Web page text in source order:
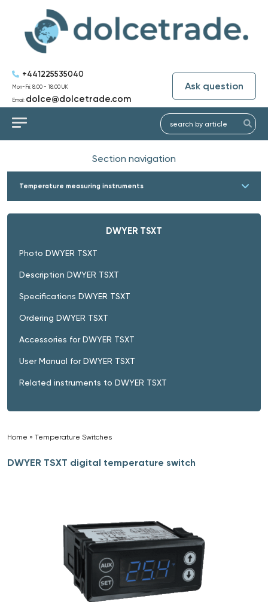
+441225535040
Mon-Fri: 8:00 - 18:00 UK
Email: dolce@dolcetrade.com
Ask question
Section navigation
Temperature measuring instruments
DWYER TSXT
Photo DWYER TSXT
Description DWYER TSXT
Specifications DWYER TSXT
Ordering DWYER TSXT
Accessories for DWYER TSXT
User Manual for DWYER TSXT
Related instruments to DWYER TSXT
Home » Temperature Switches
DWYER TSXT digital temperature switch